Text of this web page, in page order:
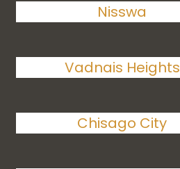
Nisswa
Vadnais Heights
Chisago City